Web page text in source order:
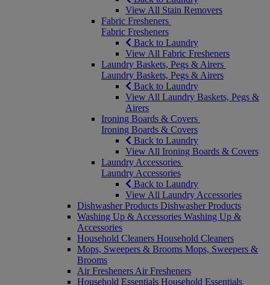
View All Stain Removers
Fabric Fresheners
Fabric Fresheners
Back to Laundry
View All Fabric Fresheners
Laundry Baskets, Pegs & Airers
Laundry Baskets, Pegs & Airers
Back to Laundry
View All Laundry Baskets, Pegs &
Airers
Ironing Boards & Covers
Ironing Boards & Covers
Back to Laundry
View All Ironing Boards & Covers
Laundry Accessories
Laundry Accessories
Back to Laundry
View All Laundry Accessories
Dishwasher Products Dishwasher Products
Washing Up & Accessories Washing Up &
Accessories
Household Cleaners Household Cleaners
Mops, Sweepers & Brooms Mops, Sweepers &
Brooms
Air Fresheners Air Fresheners
Household Essentials Household Essentials